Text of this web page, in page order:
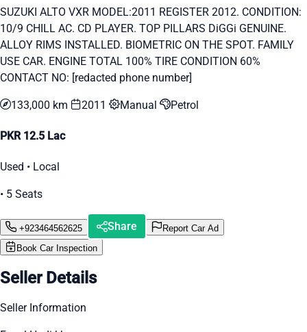
SUZUKI ALTO VXR MODEL:2011 REGISTER 2012. CONDITION:
10/9 CHILL AC. CD PLAYER. TOP PILLARS DiGGi GENUINE.
ALLOY RIMS INSTALLED. BIOMETRIC ON THE SPOT. FAMILY
USE CAR. ENGINE TOTAL 100% TIRE CONDITION 60%
CONTACT NO: [redacted phone number]
133,000 km 2011 Manual Petrol
PKR 12.5 Lac
Used • Local
• 5 Seats
+923464562625 Share
Report Car Ad
Book Car Inspection
Seller Details
Seller Information